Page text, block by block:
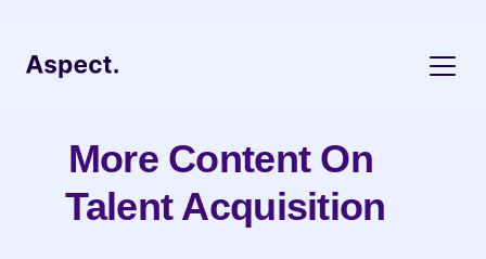
More Content On
Talent Acquisition